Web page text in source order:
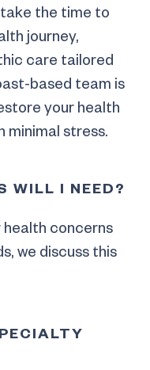
the time to
journey,
care tailored
based team is
your health
minimal stress.
WILL I NEED?
health concerns
we discuss this